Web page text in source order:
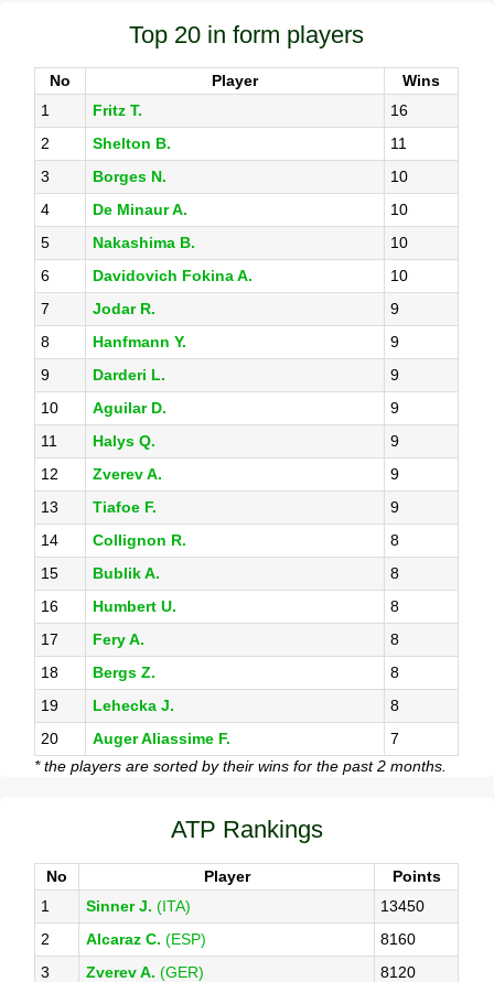
Top 20 in form players
No Player
Wins
1
Fritz T.
16
2
Shelton B.
11
3
Borges N.
10
4
De Minaur A.
10
5
Nakashima B.
10
6
Davidovich Fokina A.
10
7
Jodar R.
9
8
Hanfmann Y.
9
9
Darderi L.
9
10
Aguilar D.
9
11
Halys Q.
9
12
Zverev A.
9
13
Tiafoe F.
9
14
Collignon R.
8
15
Bublik A.
8
16
Humbert U.
8
17
Fery A.
8
18
Bergs Z.
8
19
Lehecka J.
8
20
Auger Aliassime F.
7
* the players are sorted by their wins for the past 2 months.
ATP Rankings
No Player
Points
1
Sinner J. (ITA)
13450
2
Alcaraz C. (ESP)
8160
3
Zverev A. (GER)
8120